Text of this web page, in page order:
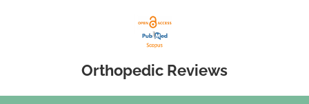
Orthopedic Reviews